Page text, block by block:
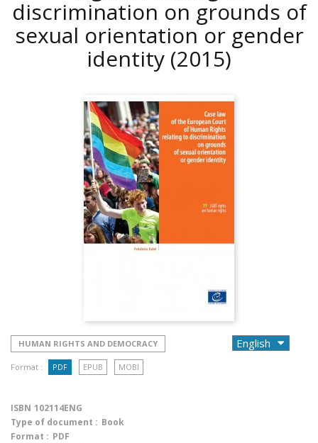
discrimination on grounds of
sexual orientation or gender
identity (2015)
HUMAN RIGHTS AND DEMOCRACY
Format : PDF EPUB MOBI
ISBN 102114ENG
Type of document : Book
Format : PDF